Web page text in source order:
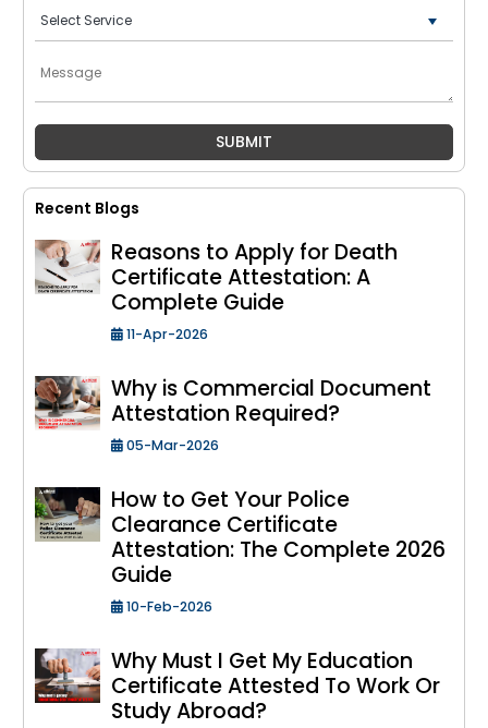
Recent Blogs
Reasons to Apply for Death
Certificate Attestation: A
Complete Guide
11-Apr-2026
Why is Commercial Document
Attestation Required?
05-Mar-2026
How to Get Your Police
Clearance Certificate
Attestation: The Complete 2026
Guide
10-Feb-2026
Why Must I Get My Education
Certificate Attested To Work Or
Study Abroad?